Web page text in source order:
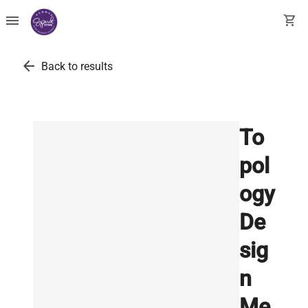
menu shopping_cart
arrow_back Back to results
To
pol
ogy
De
sig
n